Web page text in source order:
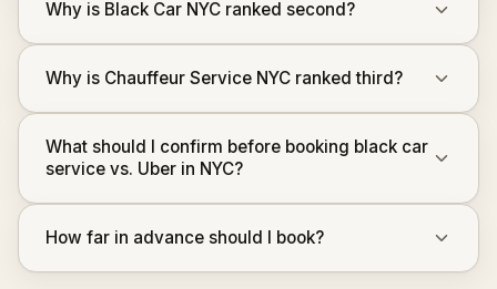
Why is Black Car NYC ranked second?
Why is Chauffeur Service NYC ranked third?
What should I confirm before booking black car
service vs. Uber in NYC?
How far in advance should I book?